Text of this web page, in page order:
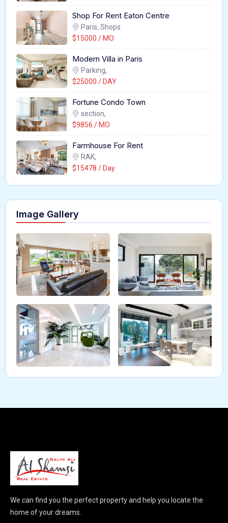
Shop For Rent Eaton Centre
Paris, Shops
$15000 / MO
Modern Villa in Paris
Parking,
$25000 / DAY
Fortune Condo Town
section,
$9856 / MO
Farmhouse For Rent
RAK,
$15478 / Day
Image Gallery
We can find you the perfect property and help you locate the
home of your dreams.